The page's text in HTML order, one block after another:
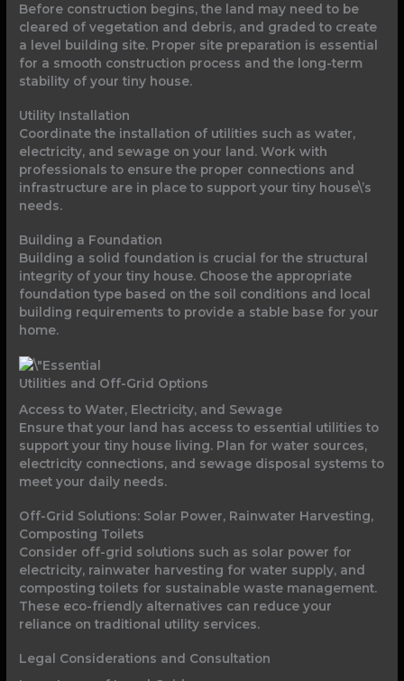
Before construction begins, the land may need to be
cleared of vegetation and debris, and graded to create
a level building site. Proper site preparation is essential
for a smooth construction process and the long-term
stability of your tiny house.
Utility Installation
Coordinate the installation of utilities such as water,
electricity, and sewage on your land. Work with
professionals to ensure the proper connections and
infrastructure are in place to support your tiny house\’s
needs.
Building a Foundation
Building a solid foundation is crucial for the structural
integrity of your tiny house. Choose the appropriate
foundation type based on the soil conditions and local
building requirements to provide a stable base for your
home.
Utilities and Off-Grid Options
Access to Water, Electricity, and Sewage
Ensure that your land has access to essential utilities to
support your tiny house living. Plan for water sources,
electricity connections, and sewage disposal systems to
meet your daily needs.
Off-Grid Solutions: Solar Power, Rainwater Harvesting,
Composting Toilets
Consider off-grid solutions such as solar power for
electricity, rainwater harvesting for water supply, and
composting toilets for sustainable waste management.
These eco-friendly alternatives can reduce your
reliance on traditional utility services.
Legal Considerations and Consultation